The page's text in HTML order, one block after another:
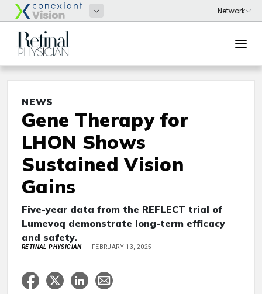
NEWS
Gene Therapy for
LHON Shows
Sustained Vision
Gains
Five-year data from the REFLECT trial of
Lumevoq demonstrate long-term efficacy
and safety.
RETINAL PHYSICIAN FEBRUARY 13, 2025